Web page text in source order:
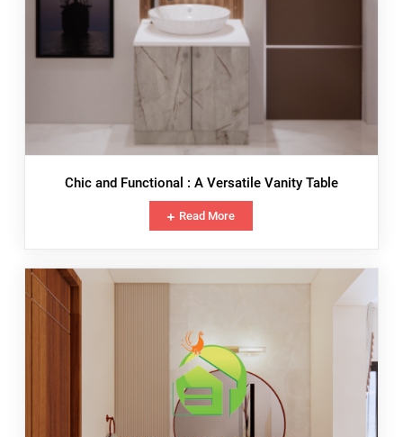
Chic and Functional : A Versatile Vanity Table
Read More